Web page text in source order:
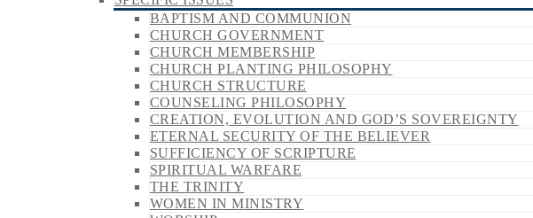
BAPTISM AND COMMUNION
CHURCH GOVERNMENT
CHURCH MEMBERSHIP
CHURCH PLANTING PHILOSOPHY
CHURCH STRUCTURE
COUNSELING PHILOSOPHY
CREATION, EVOLUTION AND GOD’S SOVEREIGNTY
ETERNAL SECURITY OF THE BELIEVER
SUFFICIENCY OF SCRIPTURE
SPIRITUAL WARFARE
THE TRINITY
WOMEN IN MINISTRY